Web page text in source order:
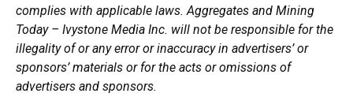
complies with applicable laws. Aggregates and Mining
Today – Ivystone Media Inc. will not be responsible for the
illegality of or any error or inaccuracy in advertisers’ or
sponsors’ materials or for the acts or omissions of
advertisers and sponsors.